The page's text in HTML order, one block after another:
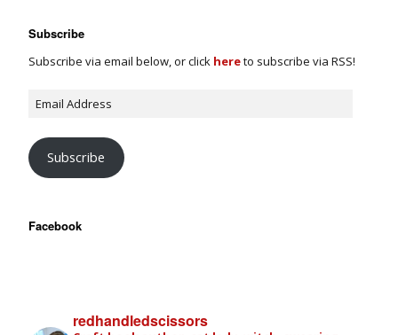
Subscribe
Subscribe via email below, or click hereto subscribe via RSS!
Subscribe
Facebook
redhandledscissors